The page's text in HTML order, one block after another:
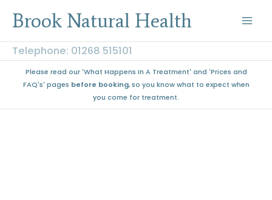
Brook Natural Health
Telephone: 01268 515101
Please read our 'What Happens In A Treatment' and 'Prices and
FAQ's' pages before booking, so you know what to expect when
you come for treatment.